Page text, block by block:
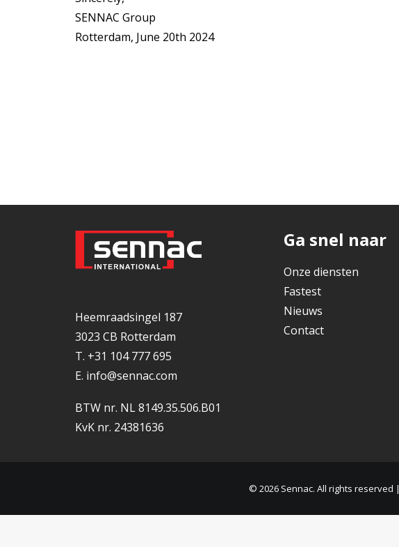
SENNAC Group
Rotterdam, June 20th 2024
Heemraadsingel 187
3023 CB Rotterdam
T. +31 104 777 695
E. info@sennac.com
BTW nr. NL 8149.35.506.B01
KvK nr. 24381636
Ga snel naar
Onze diensten
Fastest
Nieuws
Contact
© 2026 Sennac. All rights reserved |